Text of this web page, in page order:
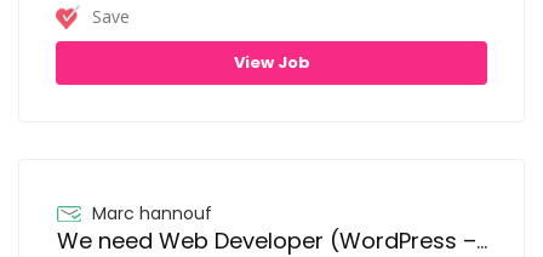
Save
View Job
Marc hannouf
We need Web Developer (WordPress – Design & Development)